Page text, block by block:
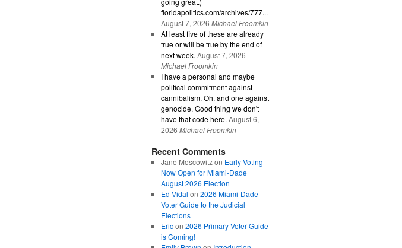
floridapolitics.com/archives/777...
August 7, 2026 Michael Froomkin
At least five of these are already
true or will be true by the end of
next week. August 7, 2026
Michael Froomkin
I have a personal and maybe
political commitment against
cannibalism. Oh, and one against
genocide. Good thing we don't
have that code here. August 6,
2026 Michael Froomkin
Recent Comments
Jane Moscowitzon Early Voting
Now Open for Miami-Dade
August 2026 Election
Ed Vidal on 2026 Miami-Dade
Voter Guide to the Judicial
Elections
Ericon 2026 Primary Voter Guide
is Coming!